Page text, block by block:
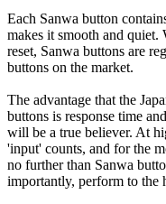
Each Sanwa button
makes it smooth and
reset, Sanwa buttons are
buttons on the market.
The advantage that the
buttons is response time
will be a true believer. At
'input' counts, and for the
no further than Sanwa
importantly, perform to the